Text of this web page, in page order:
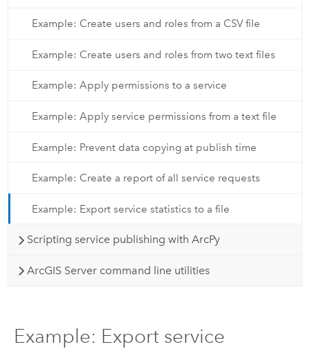
Example: Create users and roles from a CSV file
Example: Create users and roles from two text files
Example: Apply permissions to a service
Example: Apply service permissions from a text file
Example: Prevent data copying at publish time
Example: Create a report of all service requests
Example: Export service statistics to a file
Scripting service publishing with ArcPy
ArcGIS Server command line utilities
Example: Export service